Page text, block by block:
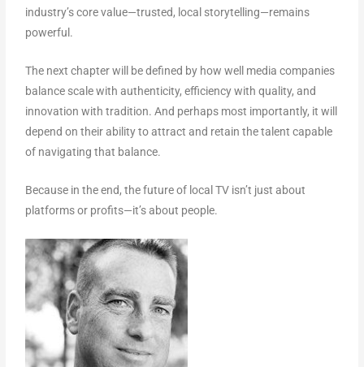
industry’s core value—trusted, local storytelling—remains
powerful.
The next chapter will be defined by how well media companies
balance scale with authenticity, efficiency with quality, and
innovation with tradition. And perhaps most importantly, it will
depend on their ability to attract and retain the talent capable
of navigating that balance.
Because in the end, the future of local TV isn’t just about
platforms or profits—it’s about people.